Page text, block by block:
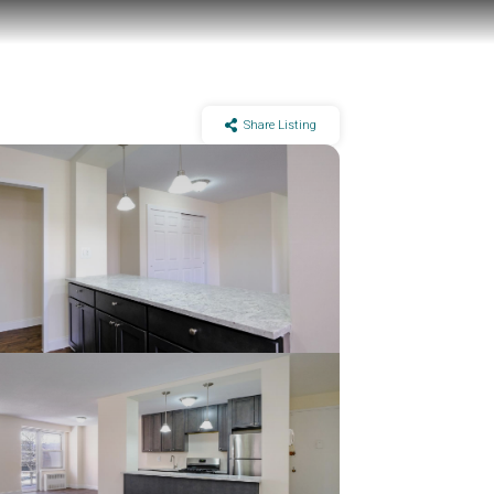
Share Listing